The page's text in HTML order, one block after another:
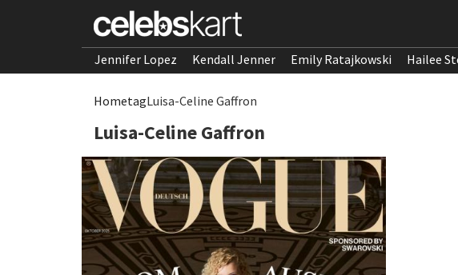
Jennifer Lopez Kendall Jenner Emily Ratajkowski Hailee
HometagLuisa-Celine Gaffron
Luisa-Celine Gaffron